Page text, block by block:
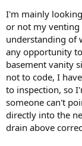
I'm mainly
or not my venting
understanding of
any opportunity
basement vanity
not to code, I
to inspection, so
someone can't
directly into the
drain above